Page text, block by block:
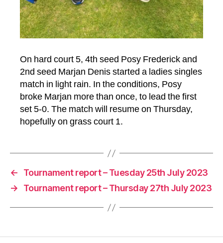
On hard court 5, 4th seed Posy Frederick and
2nd seed Marjan Denis started a ladies singles
match in light rain. In the conditions, Posy
broke Marjan more than once, to lead the first
set 5-0. The match will resume on Thursday,
hopefully on grass court 1.
←
Tournament report – Tuesday 25th July 2023
→
Tournament report – Thursday 27th July 2023